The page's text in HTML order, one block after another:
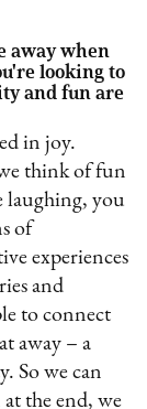
away when
looking to
and fun are
in joy.
think of fun
laughing, you
of
experiences
and
to connect
away – a
So we can
the end, we